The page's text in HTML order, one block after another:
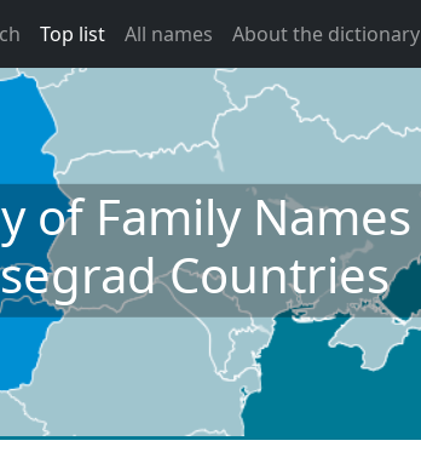
Top list All names About the dictionary
of Family Names
Countries